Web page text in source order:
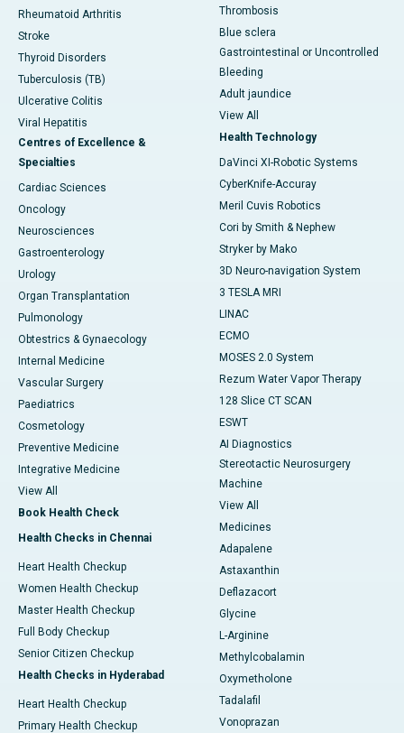
Rheumatoid Arthritis
Stroke
Thyroid Disorders
Tuberculosis (TB)
Ulcerative Colitis
Viral Hepatitis
Centres of Excellence &
Specialties
Cardiac Sciences
Oncology
Neurosciences
Gastroenterology
Urology
Organ Transplantation
Pulmonology
Obtestrics & Gynaecology
Internal Medicine
Vascular Surgery
Paediatrics
Cosmetology
Preventive Medicine
Integrative Medicine
View All
Book Health Check
Health Checks in Chennai
Heart Health Checkup
Women Health Checkup
Master Health Checkup
Full Body Checkup
Senior Citizen Checkup
Health Checks in Hyderabad
Heart Health Checkup
Primary Health Checkup
Thrombosis
Blue sclera
Gastrointestinal or Uncontrolled
Bleeding
Adult jaundice
View All
Health Technology
DaVinci XI-Robotic Systems
CyberKnife-Accuray
Meril Cuvis Robotics
Cori by Smith & Nephew
Stryker by Mako
3D Neuro-navigation System
3 TESLA MRI
LINAC
ECMO
MOSES 2.0 System
Rezum Water Vapor Therapy
128 Slice CT SCAN
ESWT
AI Diagnostics
Stereotactic Neurosurgery
Machine
View All
Medicines
Adapalene
Astaxanthin
Deflazacort
Glycine
L-Arginine
Methylcobalamin
Oxymetholone
Tadalafil
Vonoprazan